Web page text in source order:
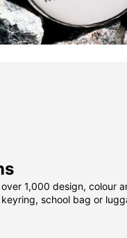
1,000 design, colour
school bag or